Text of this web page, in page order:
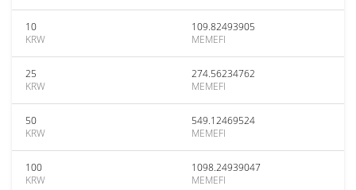
10
KRW
109.82493905
MEMEFI
25
KRW
274.56234762
MEMEFI
50
KRW
549.12469524
MEMEFI
100
KRW
1098.24939047
MEMEFI